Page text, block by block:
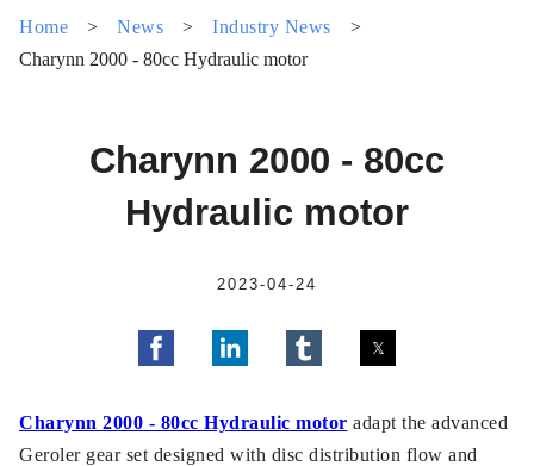
Home > News > Industry News
>
Charynn 2000 - 80cc Hydraulic motor
Charynn 2000 - 80cc
Hydraulic motor
2023-04-24
Charynn 2000 - 80cc Hydraulic motor adapt the advanced
Geroler gear set designed with disc distribution flow and